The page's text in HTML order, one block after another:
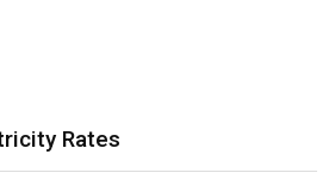
Rates